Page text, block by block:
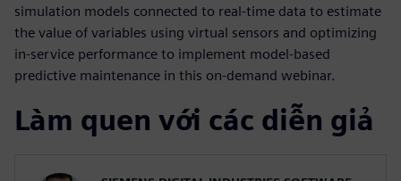
simulation models connected to real-time data to estimate
the value of variables using virtual sensors and optimizing
in-service performance to implement model-based
predictive maintenance in this on-demand webinar.
Làm quen với các diễn giả